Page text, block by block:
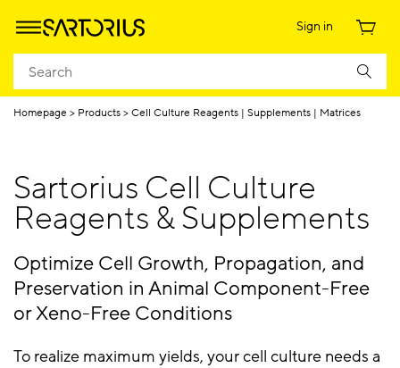
Sign in
Homepage Products Cell Culture Reagents | Supplements | Matrices
Sartorius Cell Culture
Reagents & Supplements
Optimize Cell Growth, Propagation, and
Preservation in Animal Component-Free
or Xeno-Free Conditions
To realize maximum yields, your cell culture needs a